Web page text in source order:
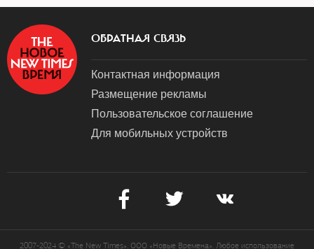
ОБРАТНАЯ СВЯЗЬ
Контактная информация
Размещение рекламы
Пользовательское соглашение
Для мобильных устройств
2007-2024 © «The New Times». ООО «Новые Времена». Любое использование